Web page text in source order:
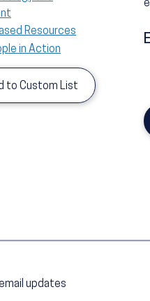
Resources
in Action
to Custom List
updates